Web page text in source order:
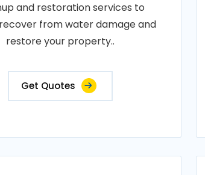
and restoration services to
from water damage and
restore your property..
Get Quotes